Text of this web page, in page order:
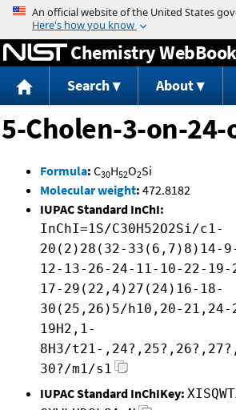
Jump to content
Chemistry WebBook
Search About
5-Cholen-3-on-24-
Formula: C30H52O2Si
Molecular weight: 472.8182
IUPAC Standard InChI:
InChI=1S/C30H52O2Si/c1-
20(2)28(32-33(6,7)8)14-
12-13-26-24-11-10-22-19-
17-29(22,4)27(24)16-18-
30(25,26)5/h10,20-21,24-
19H2,1-
8H3/t21-
30?/m1/s1
IUPAC Standard InChIKey: